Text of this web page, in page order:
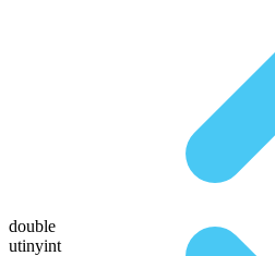
double
utinyint